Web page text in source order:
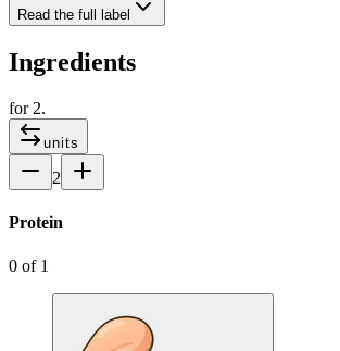
Read the full label
Ingredients
for 2.
units
2
Protein
0 of 1